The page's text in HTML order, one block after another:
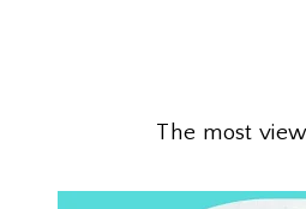
The most